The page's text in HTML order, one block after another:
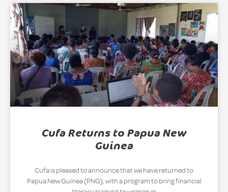
Cufa Returns to Papua New
Guinea
Cufa is pleased to announce that we have returned to
Papua New Guinea (PNG), with a program to bring financial